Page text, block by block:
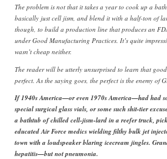
The problem is not that it takes a year to cook up a
basically just cell jism, and blend it with a half-ton of
though, to build a production line that produces an
under Good Manufacturing Practices. It’s quite
wasn’t cheap neither.
The reader will be utterly unsurprised to learn that
perfect. As the saying goes, the perfect is the enemy of
If 1940s America—or even 1970s America—had had
special surgical glass vials, or some such shit-tier
a bathtub of chilled cell-jism-lard in a reefer truck,
educated Air Force medics wielding filthy bulk jet
town with a loudspeaker blaring icecream jingles.
hepatitis—but not pneumonia.